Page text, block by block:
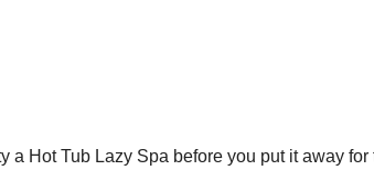
Hot Tub Lazy Spa before you put it away for